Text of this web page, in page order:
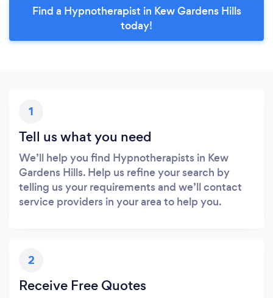
Find a Hypnotherapist in Kew Gardens Hills
today!
1
Tell us what you need
We’ll help you find Hypnotherapists in Kew
Gardens Hills. Help us refine your search by
telling us your requirements and we’ll contact
service providers in your area to help you.
2
Receive Free Quotes